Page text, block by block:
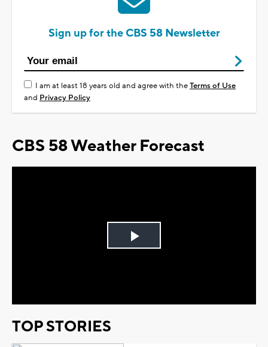
Sign up for the CBS 58 Newsletter
I am at least 18 years old and agree with theTerms of Use
and Privacy Policy
CBS 58 Weather Forecast
Play
TOP STORIES